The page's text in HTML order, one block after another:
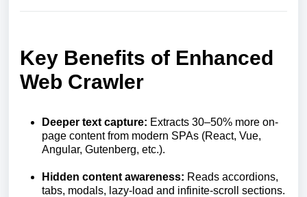
Key Benefits of Enhanced
Web Crawler
Deeper text capture: Extracts 30–50% more on-
page content from modern SPAs (React, Vue,
Angular, Gutenberg, etc.).
Hidden content awareness: Reads accordions,
tabs, modals, lazy-load and infinite-scroll sections.